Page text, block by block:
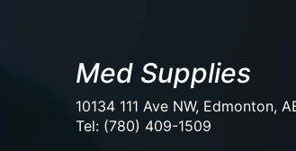
Med Supplies
10134 111 Ave NW, Edmonton,
Tel: (780) 409-1509